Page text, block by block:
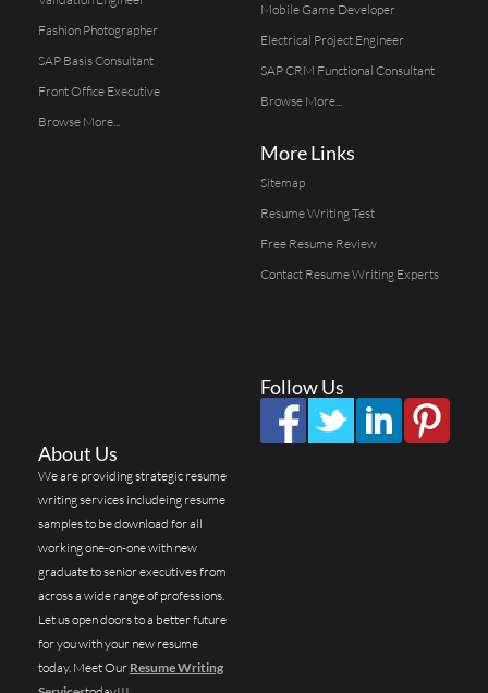
Fashion Photographer
SAP Basis Consultant
Front Office Executive
Browse More...
Mobile Game Developer
Electrical Project Engineer
SAP CRM Functional Consultant
Browse More...
More Links
Sitemap
Resume Writing Test
Free Resume Review
Contact Resume Writing Experts
Follow Us
About Us
We are providing strategic resume
writing services includeing resume
samples to be download for all
working one-on-one with new
graduate to senior executives from
across a wide range of professions.
Let us open doors to a better future
for you with your new resume
today. Meet Our Resume Writing